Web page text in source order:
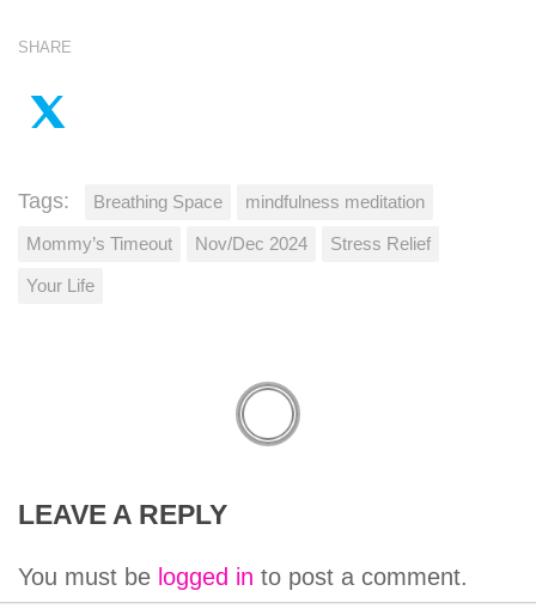
SHARE
Tags: Breathing Space mindfulness meditation
Mommy’s Timeout Nov/Dec 2024 Stress Relief
Your Life
LEAVE A REPLY
You must be logged in to post a comment.